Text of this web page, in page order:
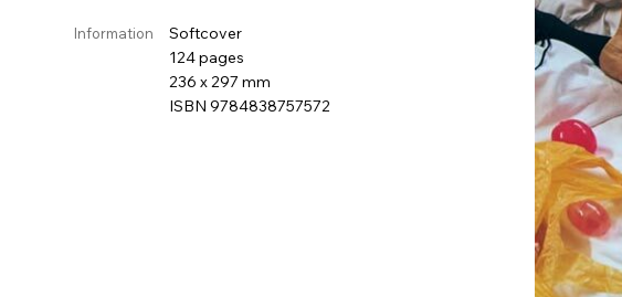
Information
Softcover
124 pages
236 x 297 mm
ISBN 9784838757572